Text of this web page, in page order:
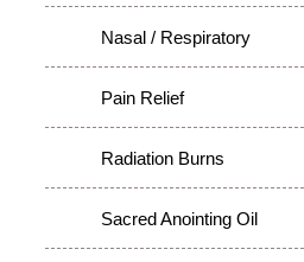
Nasal / Respiratory
Pain Relief
Radiation Burns
Sacred Anointing Oil